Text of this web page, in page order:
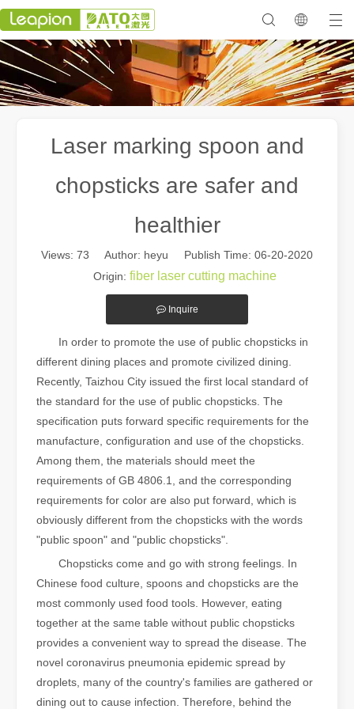
Laser marking spoon and
chopsticks are safer and
healthier
Views: 73 Author: heyu Publish Time: 06-20-2020
Origin: fiber laser cutting machine
Inquire
In order to promote the use of public chopsticks in
different dining places and promote civilized dining.
Recently, Taizhou City issued the first local standard of
the standard for the use of public chopsticks. The
specification puts forward specific requirements for the
manufacture, configuration and use of the chopsticks.
Among them, the materials should meet the
requirements of GB 4806.1, and the corresponding
requirements for color are also put forward, which is
obviously different from the chopsticks with the words
"public spoon" and "public chopsticks".
Chopsticks come and go with strong feelings. In
Chinese food culture, spoons and chopsticks are the
most commonly used food tools. However, eating
together at the same table without public chopsticks
provides a convenient way to spread the disease. The
novel coronavirus pneumonia epidemic spread by
droplets, many of the country's families are gathered or
dining out to cause infection. Therefore, behind the